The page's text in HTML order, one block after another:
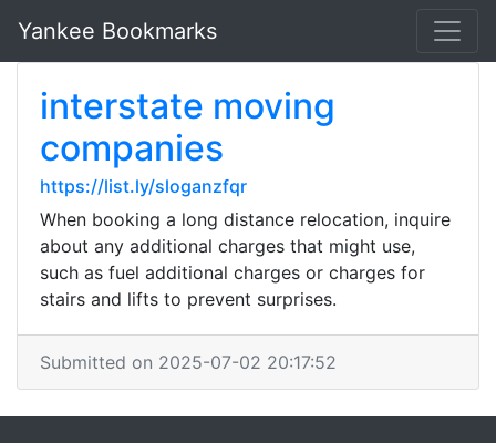
Yankee Bookmarks
interstate moving
companies
https://list.ly/sloganzfqr
When booking a long distance relocation, inquire
about any additional charges that might use,
such as fuel additional charges or charges for
stairs and lifts to prevent surprises.
Submitted on 2025-07-02 20:17:52